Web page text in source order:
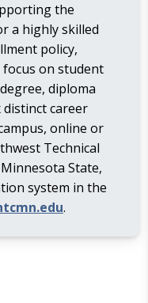
the
a highly skilled
policy,
on student
diploma
career
online or
Technical
State,
system in the
.